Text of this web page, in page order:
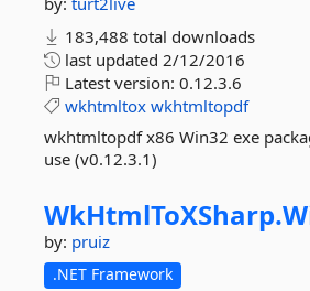
183,488 total downloads
last updated 2/12/2016
Latest version: 0.12.3.6
wkhtmltox wkhtmltopdf
wkhtmltopdf x86 Win32 exe
use (v0.12.3.1)
WkHtmlToXSharp.
by: pruiz
.NET Framework